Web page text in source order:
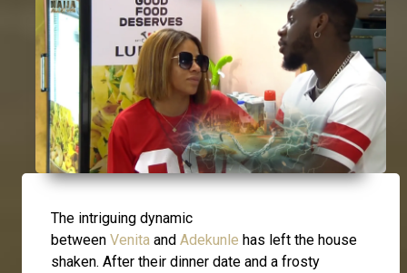
The intriguing dynamic
between Venita and Adekunle has left the house
shaken. After their dinner date and a frosty